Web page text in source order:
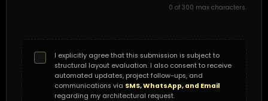
0 of 300 max characters.
I explicitly agree that this submission is subject to
structural layout evaluation. I also consent to receive
automated updates, project follow-ups, and
communications via SMS, WhatsApp, and Email
regarding my architectural request.